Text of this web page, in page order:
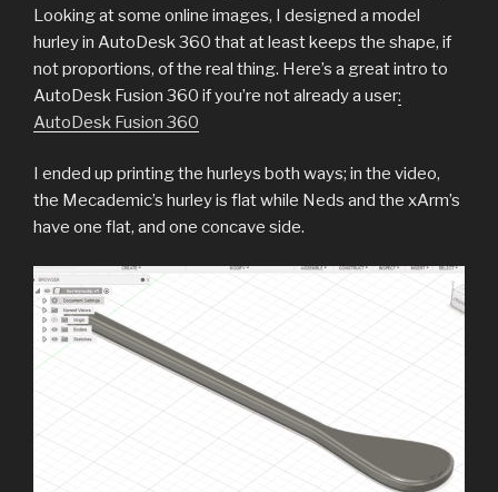
Looking at some online images, I designed a model
hurley in AutoDesk 360 that at least keeps the shape, if
not proportions, of the real thing. Here’s a great intro to
AutoDesk Fusion 360 if you’re not already a user:
AutoDesk Fusion 360
I ended up printing the hurleys both ways; in the video,
the Mecademic’s hurley is flat while Neds and the xArm’s
have one flat, and one concave side.